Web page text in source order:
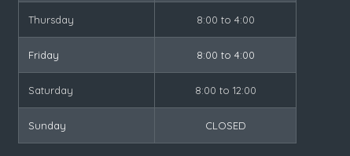
Thursday 8:00 to 4:00
Friday 8:00 to 4:00
Saturday 8:00 to 12:00
Sunday CLOSED